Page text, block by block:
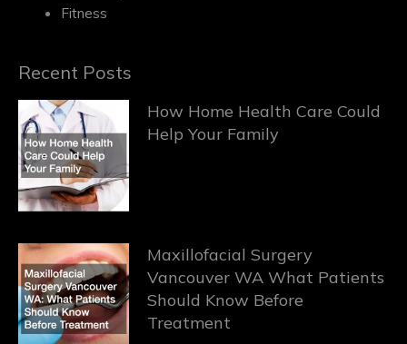
Fitness
Recent Posts
How Home Health Care Could
Help Your Family
Maxillofacial Surgery
Vancouver WA What Patients
Should Know Before
Treatment